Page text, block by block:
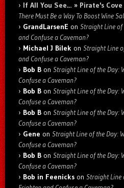
If All You See… » Pirate's Cove
There Must Be a Way To Boost Wine
GrandLarsenE on Straight Line of
and Confuse a Caveman?
Michael J Bilek on Straight Line
and Confuse a Caveman?
Bob B on Straight Line of the Day:
Confuse a Caveman?
Bob B on Straight Line of the Day:
Confuse a Caveman?
Bob B on Straight Line of the Day:
Confuse a Caveman?
Gene on Straight Line of the Day:
Confuse a Caveman?
Bob B on Straight Line of the Day:
Confuse a Caveman?
Bob in Feenicks on Straight Line